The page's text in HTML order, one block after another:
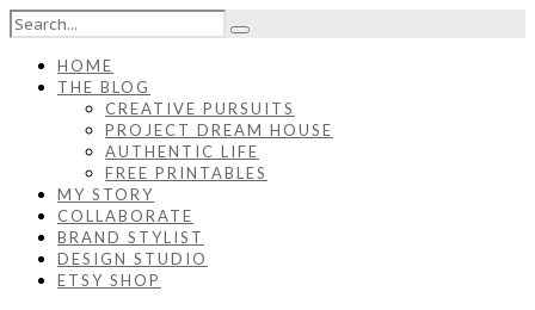
HOME
THE BLOG
CREATIVE PURSUITS
PROJECT DREAM HOUSE
AUTHENTIC LIFE
FREE PRINTABLES
MY STORY
COLLABORATE
BRAND STYLIST
DESIGN STUDIO
ETSY SHOP